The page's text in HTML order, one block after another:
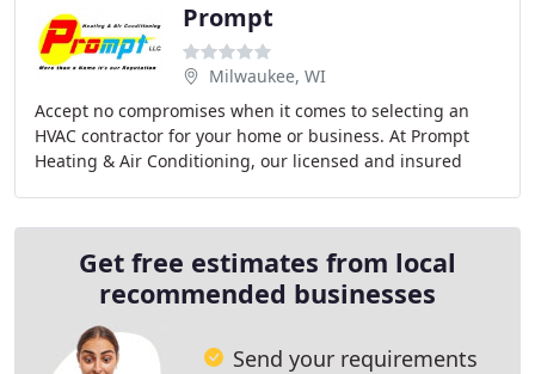
Prompt
Milwaukee, WI
Accept no compromises when it comes to selecting an
HVAC contractor for your home or business. At Prompt
Heating & Air Conditioning, our licensed and insured
Get free estimates from local
recommended businesses
Send your requirements